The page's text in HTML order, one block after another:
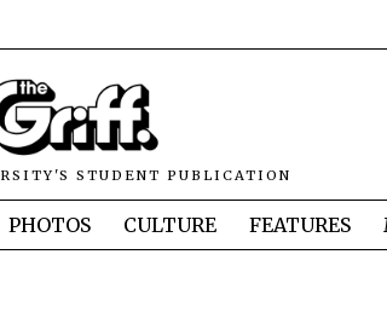
STUDENT PUBLICATION
PHOTOS CULTURE FEATURES